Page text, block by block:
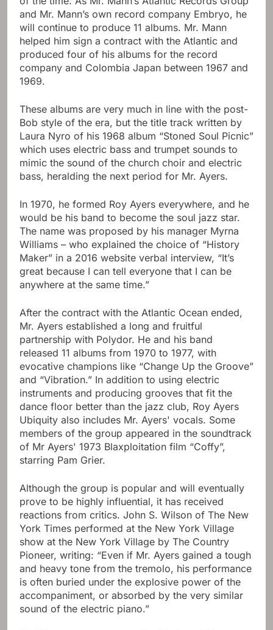
and Mr. Mann’s own record company Embryo, he
will continue to produce 11 albums. Mr. Mann
helped him sign a contract with the Atlantic and
produced four of his albums for the record
company and Colombia Japan between 1967 and
1969.
These albums are very much in line with the post-
Bob style of the era, but the title track written by
Laura Nyro of his 1968 album “Stoned Soul Picnic”
which uses electric bass and trumpet sounds to
mimic the sound of the church choir and electric
bass, heralding the next period for Mr. Ayers.
In 1970, he formed Roy Ayers everywhere, and he
would be his band to become the soul jazz star.
The name was proposed by his manager Myrna
Williams – who explained the choice of “History
Maker” in a 2016 website verbal interview, “It’s
great because I can tell everyone that I can be
anywhere at the same time.”
After the contract with the Atlantic Ocean ended,
Mr. Ayers established a long and fruitful
partnership with Polydor. He and his band
released 11 albums from 1970 to 1977, with
evocative champions like “Change Up the Groove”
and “Vibration.” In addition to using electric
instruments and producing grooves that fit the
dance floor better than the jazz club, Roy Ayers
Ubiquity also includes Mr. Ayers' vocals. Some
members of the group appeared in the soundtrack
of Mr Ayers' 1973 Blaxploitation film “Coffy”,
starring Pam Grier.
Although the group is popular and will eventually
prove to be highly influential, it has received
reactions from critics. John S. Wilson of The New
York Times performed at the New York Village
show at the New York Village by The Country
Pioneer, writing: “Even if Mr. Ayers gained a tough
and heavy tone from the tremolo, his performance
is often buried under the explosive power of the
accompaniment, or absorbed by the very similar
sound of the electric piano.”